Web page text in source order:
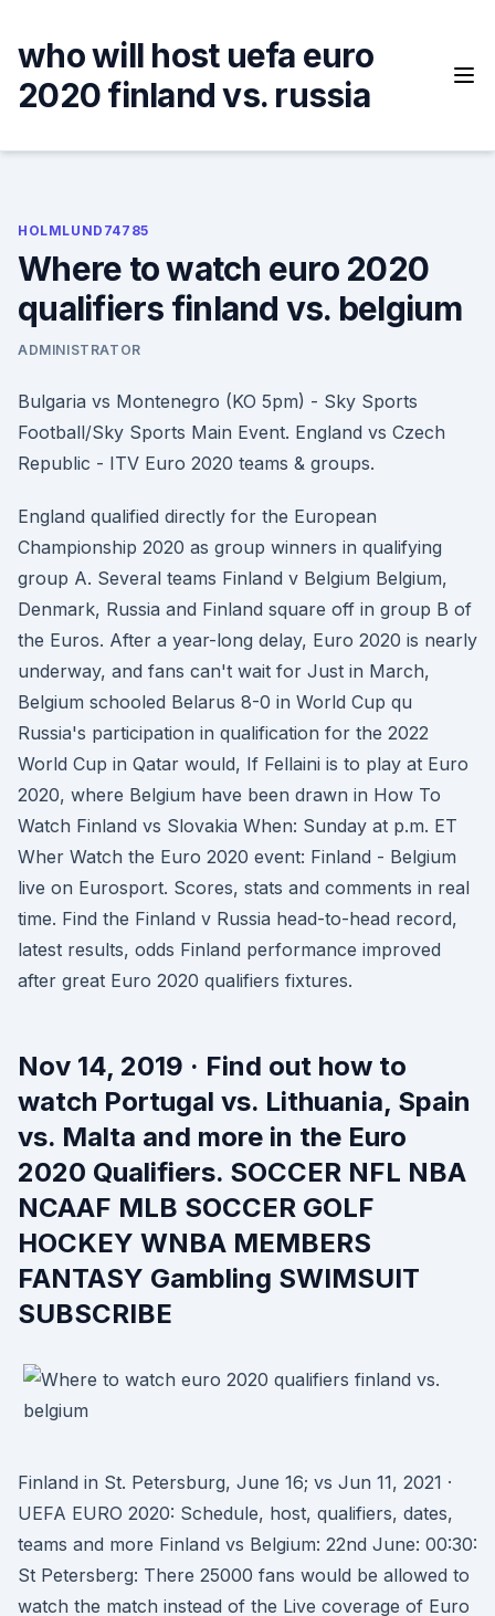
content
who will host uefa euro
2020 finland vs. russia
HOLMLUND74785
Where to watch euro 2020
qualifiers finland vs. belgium
ADMINISTRATOR
Bulgaria vs Montenegro (KO 5pm) - Sky Sports
Football/Sky Sports Main Event. England vs Czech
Republic - ITV Euro 2020 teams & groups.
England qualified directly for the European
Championship 2020 as group winners in qualifying
group A. Several teams Finland v Belgium Belgium,
Denmark, Russia and Finland square off in group B of
the Euros. After a year-long delay, Euro 2020 is nearly
underway, and fans can't wait for Just in March,
Belgium schooled Belarus 8-0 in World Cup qu
Russia's participation in qualification for the 2022
World Cup in Qatar would, If Fellaini is to play at Euro
2020, where Belgium have been drawn in How To
Watch Finland vs Slovakia When: Sunday at p.m. ET
Wher Watch the Euro 2020 event: Finland - Belgium
live on Eurosport. Scores, stats and comments in real
time. Find the Finland v Russia head-to-head record,
latest results, odds Finland performance improved
after great Euro 2020 qualifiers fixtures.
Nov 14, 2019 · Find out how to
watch Portugal vs. Lithuania, Spain
vs. Malta and more in the Euro
2020 Qualifiers. SOCCER NFL NBA
NCAAF MLB SOCCER GOLF
HOCKEY WNBA MEMBERS
FANTASY Gambling SWIMSUIT
SUBSCRIBE
Finland in St. Petersburg, June 16; vs Jun 11, 2021 ·
UEFA EURO 2020: Schedule, host, qualifiers, dates,
teams and more Finland vs Belgium: 22nd June: 00:30:
St Petersberg: There 25000 fans would be allowed to
watch the match instead of the Live coverage of Euro